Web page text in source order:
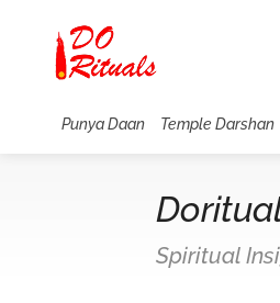
Punya Daan Temple Darshan
Spiritual